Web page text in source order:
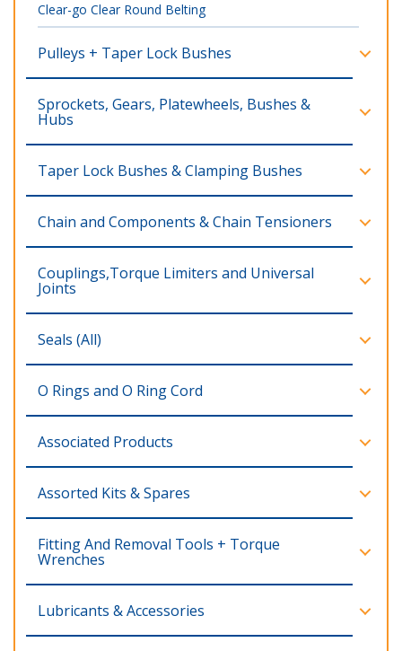
Clear-go Clear Round Belting
Pulleys + Taper Lock Bushes
Sprockets, Gears, Platewheels, Bushes &
Hubs
Taper Lock Bushes & Clamping Bushes
Chain and Components & Chain Tensioners
Couplings,Torque Limiters and Universal
Joints
Seals (All)
O Rings and O Ring Cord
Associated Products
Assorted Kits & Spares
Fitting And Removal Tools + Torque
Wrenches
Lubricants & Accessories